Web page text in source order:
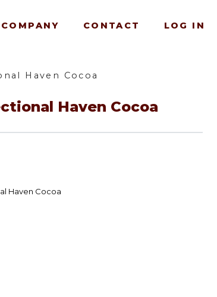
COMPANY CONTACT LOG IN
Haven Cocoa
Haven Cocoa
Haven Cocoa